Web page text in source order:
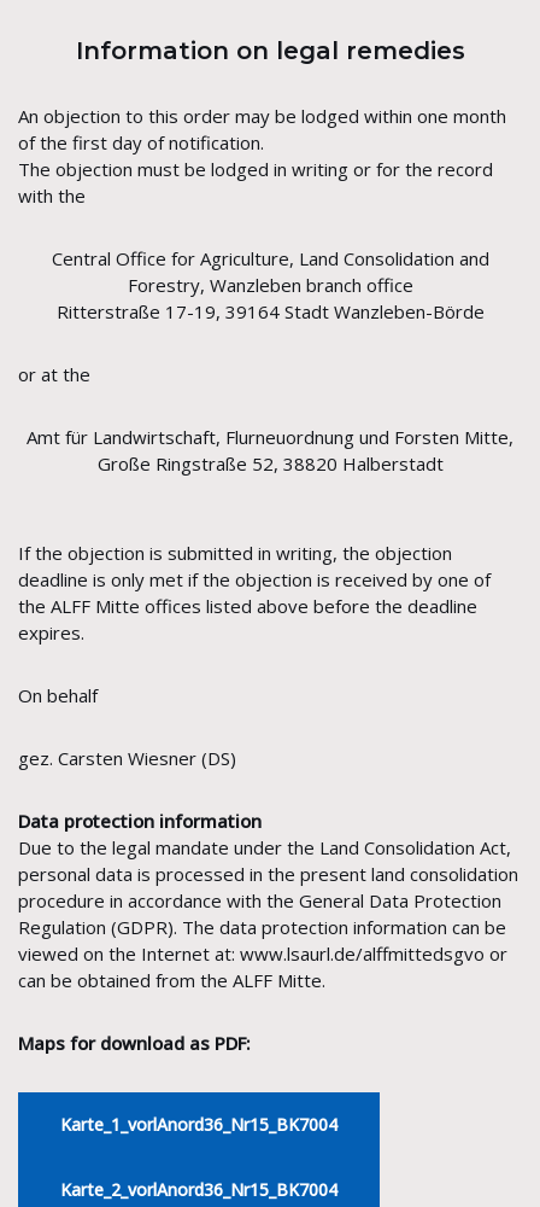
Information on legal remedies
An objection to this order may be lodged within one month
of the first day of notification.
The objection must be lodged in writing or for the record
with the
Central Office for Agriculture, Land Consolidation and
Forestry, Wanzleben branch office
Ritterstraße 17-19, 39164 Stadt Wanzleben-Börde
or at the
Amt für Landwirtschaft, Flurneuordnung und Forsten Mitte,
Große Ringstraße 52, 38820 Halberstadt
If the objection is submitted in writing, the objection
deadline is only met if the objection is received by one of
the ALFF Mitte offices listed above before the deadline
expires.
On behalf
gez. Carsten Wiesner (DS)
Data protection information
Due to the legal mandate under the Land Consolidation Act,
personal data is processed in the present land consolidation
procedure in accordance with the General Data Protection
Regulation (GDPR). The data protection information can be
viewed on the Internet at: www.lsaurl.de/alffmittedsgvo or
can be obtained from the ALFF Mitte.
Maps for download as PDF:
Karte_1_vorlAnord36_Nr15_BK7004
Karte_2_vorlAnord36_Nr15_BK7004